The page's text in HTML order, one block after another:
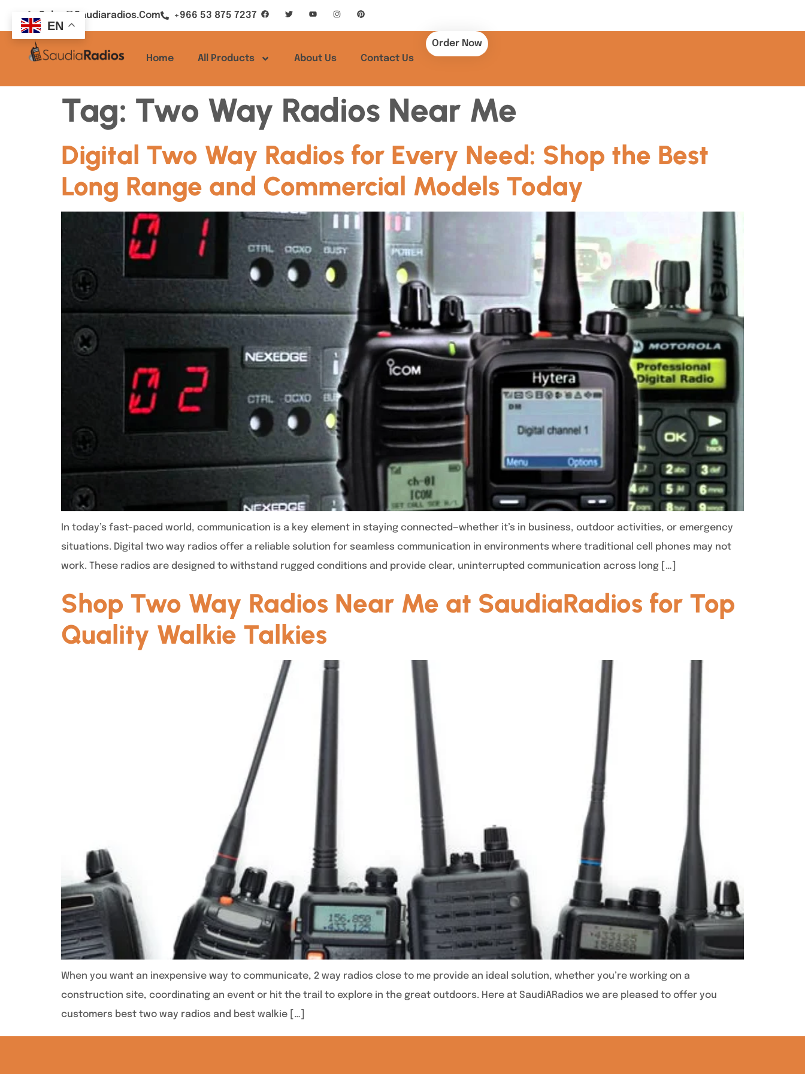
Sales@saudiaradios.com +966 53 875 7237
Home All Products About Us Contact Us
Order Now
Tag: Two Way Radios Near Me
Digital Two Way Radios for Every Need: Shop the Best
Long Range and Commercial Models Today
In today’s fast-paced world, communication is a key element in staying connected—whether it’s in business, outdoor activities, or emergency
situations. Digital two way radios offer a reliable solution for seamless communication in environments where traditional cell phones may not
work. These radios are designed to withstand rugged conditions and provide clear, uninterrupted communication across long […]
Shop Two Way Radios Near Me at SaudiaRadios for Top
Quality Walkie Talkies
When you want an inexpensive way to communicate, 2 way radios close to me provide an ideal solution, whether you’re working on a
construction site, coordinating an event or hit the trail to explore in the great outdoors. Here at SaudiARadios we are pleased to offer you
customers best two way radios and best walkie […]
EN